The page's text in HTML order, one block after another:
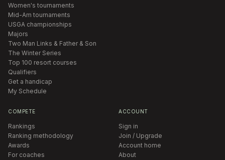
Women's tournaments
Mid-Am tournaments
USGA championships
Majors
Two Man Links & Father & Son
The Winter Series
Top 100 resort courses
Qualifiers
Get a handicap
My Schedule
COMPETE
Rankings
Ranking methodology
Awards
For coaches
ACCOUNT
Sign in
Join / Upgrade
Account home
About